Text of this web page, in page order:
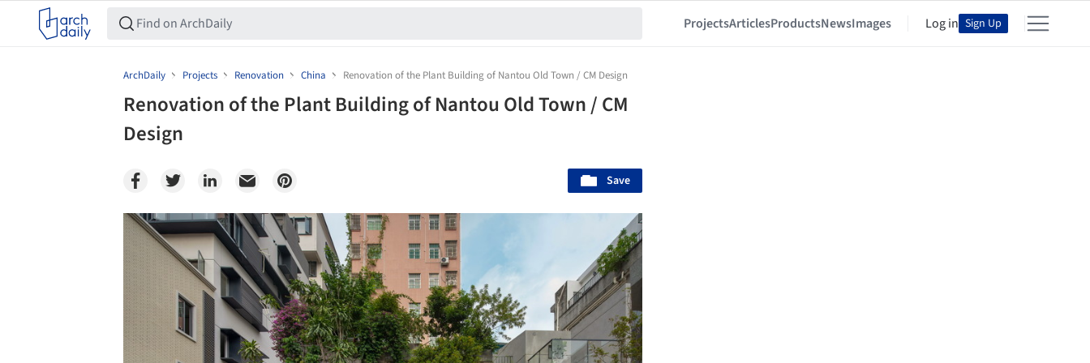
ProjectsArticlesProductsNewsImages Log in Sign Up
ArchDaily Projects Renovation China Renovation of the Plant Building of Nantou Old Town / CM Design
Renovation of the Plant Building of Nantou Old Town / CM
Design
Save
Save this picture!